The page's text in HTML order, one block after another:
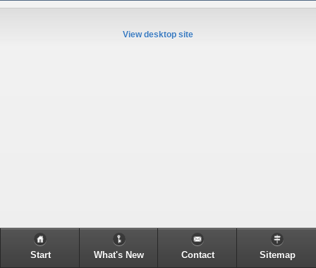
View desktop site
Start What's New Contact Sitemap